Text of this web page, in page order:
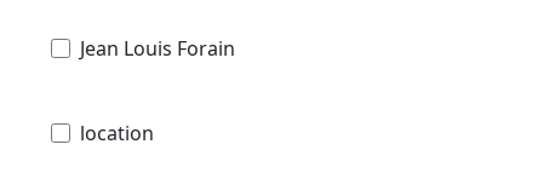
Jean Louis Forain
location